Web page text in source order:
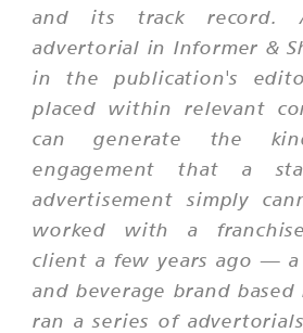
and its track record.
advertorial in Informer &
in the publication's
placed within relevant
can generate the
engagement that a
advertisement simply
worked with a
client a few years ago —
and beverage brand
ran a series of